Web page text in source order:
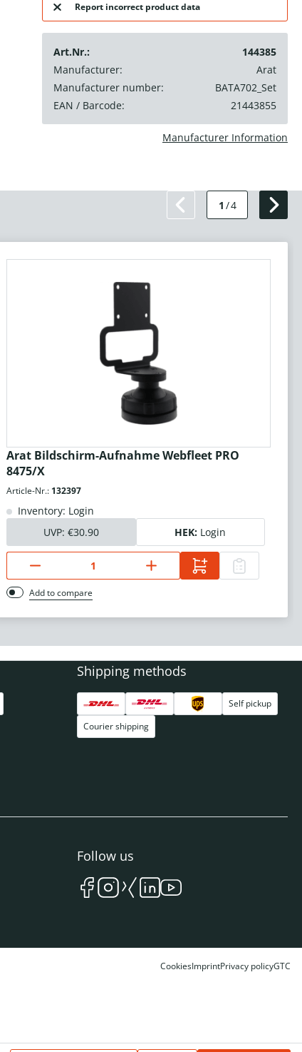
Report incorrect product data
Art.Nr.:
144385
Manufacturer:
Arat
Manufacturer number:
BATA702_Set
EAN / Barcode:
21443855
Manufacturer Information
1 /4
Arat Bildschirm-Aufnahme Webfleet PRO
8475/X
Article-Nr.: 132397
Inventory: Login
UVP: €30.90 HEK: Login
Add to compare
Shipping methods
Self pickup
Courier shipping
Follow us
CookiesImprintPrivacy policyGTC